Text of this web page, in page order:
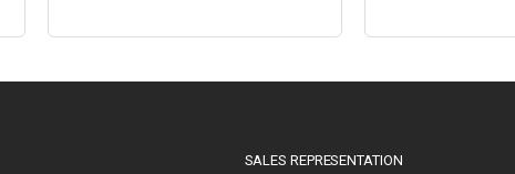
electoral politics. It redefined...
sustainability,
releases offer
SALES REPRESENTATION